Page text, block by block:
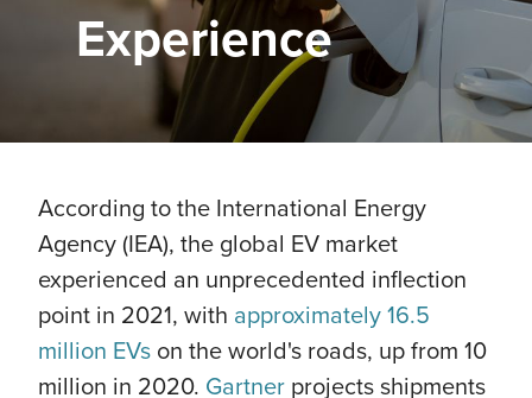
Experience
According to the International Energy
Agency (IEA), the global EV market
experienced an unprecedented inflection
point in 2021, with approximately 16.5
million EVs on the world's roads, up from 10
million in 2020. Gartner projects shipments